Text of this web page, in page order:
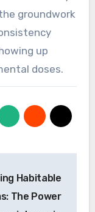
groundwork
up
doses.
Habitable
The Power